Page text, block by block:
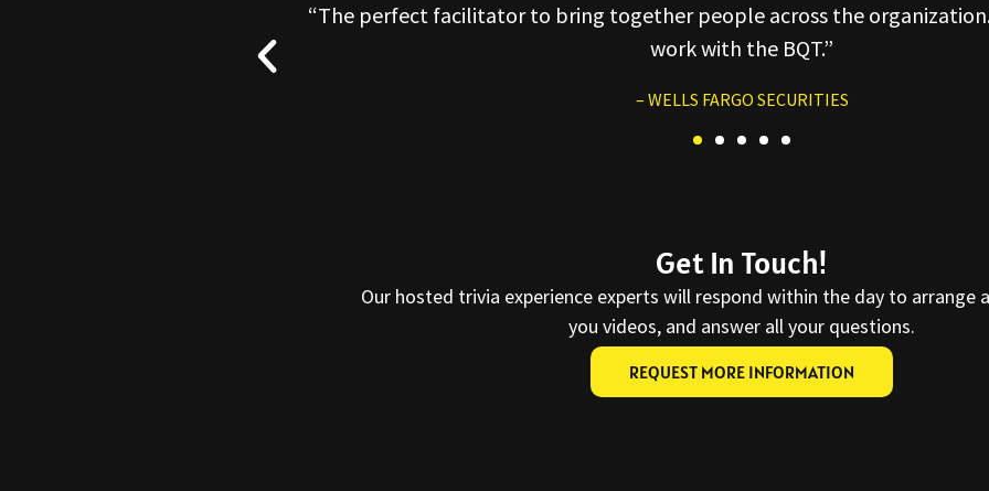
“The perfect facilitator to bring together people across the
work with the BQT.”
– WELLS FARGO SECURITIES
Get In Touch!
Our hosted trivia experience experts will respond within the day to arrange
you videos, and answer all your questions.
REQUEST MORE INFORMATION